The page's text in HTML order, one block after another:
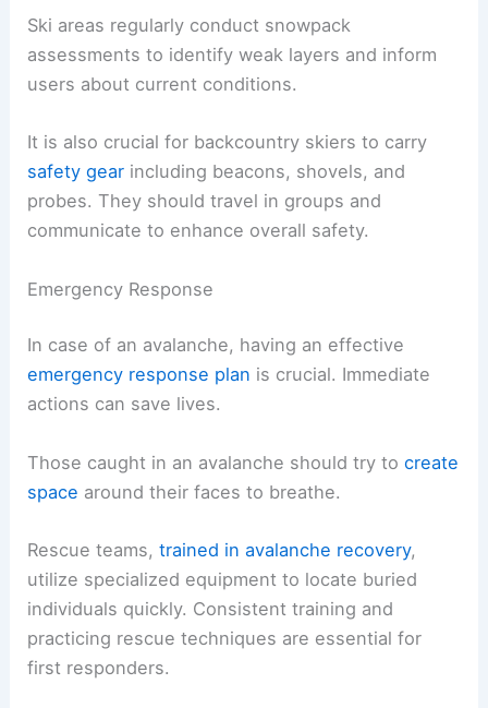
Ski areas regularly conduct snowpack
assessments to identify weak layers and inform
users about current conditions.
It is also crucial for backcountry skiers to carry
safety gear including beacons, shovels, and
probes. They should travel in groups and
communicate to enhance overall safety.
Emergency Response
In case of an avalanche, having an effective
emergency response plan is crucial. Immediate
actions can save lives.
Those caught in an avalanche should try tocreate
space around their faces to breathe.
Rescue teams,trained in avalanche recovery,
utilize specialized equipment to locate buried
individuals quickly. Consistent training and
practicing rescue techniques are essential for
first responders.